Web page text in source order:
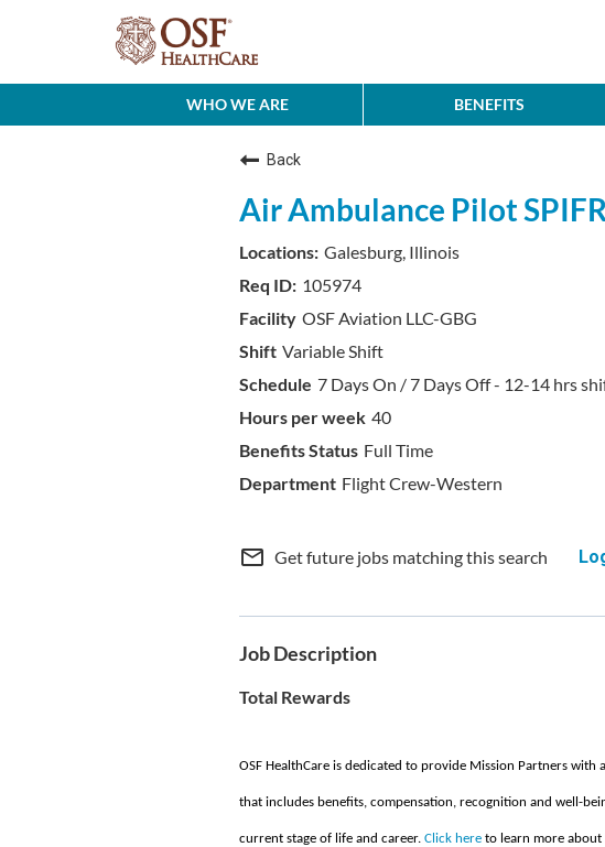
WHO WE ARE BENEFITS
Back
Air Ambulance Pilot
Galesburg, Illinois
105974
OSF Aviation LLC-GBG
Variable Shift
7 Days On / 7 Days Off - 12-14 hrs
40
Full Time
Flight Crew-Western
mail_outline Get future jobs matching this search
Job Description
Total Rewards
OSF HealthCare is dedicated to provide Mission Partners
that includes benefits, compensation, recognition and well-
current stage of life and career. Click here to learn more about